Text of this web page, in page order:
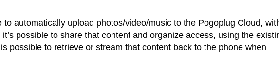
to automatically upload photos/video/music to the Pogoplug Cloud,
possible to share that content and organize access, using the
possible to retrieve or stream that content back to the phone when